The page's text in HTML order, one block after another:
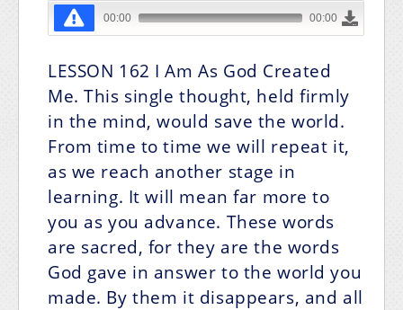
LESSON 162 I Am As God Created
Me. This single thought, held firmly
in the mind, would save the world.
From time to time we will repeat it,
as we reach another stage in
learning. It will mean far more to
you as you advance. These words
are sacred, for they are the words
God gave in answer to the world you
made. By them it disappears, and all